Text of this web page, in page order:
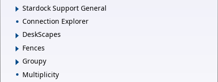
Stardock Support General
Connection Explorer
DeskScapes
Fences
Groupy
Multiplicity